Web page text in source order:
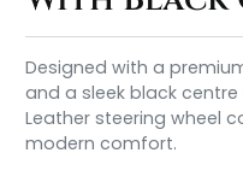
Designed with a
and a sleek black centre
Leather steering wheel
modern comfort.